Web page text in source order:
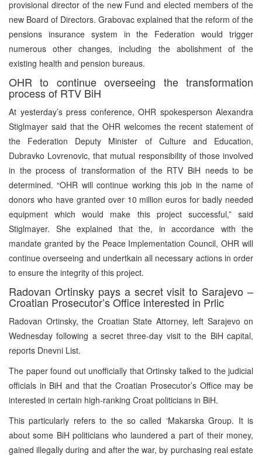
provisional director of the new Fund and elected members of the
new Board of Directors. Grabovac explained that the reform of the
pensions insurance system in the Federation would trigger
numerous other changes, including the abolishment of the
existing health and pension bureaus.
OHR to continue overseeing the transformation
process of RTV BiH
At yesterday’s press conference, OHR spokesperson Alexandra
Stiglmayer said that the OHR welcomes the recent statement of
the Federation Deputy Minister of Culture and Education,
Dubravko Lovrenovic, that mutual responsibility of those involved
in the process of transformation of the RTV BiH needs to be
determined. “OHR will continue working this job in the name of
donors who have granted over 10 million euros for badly needed
equipment which would make this project successful,” said
Stiglmayer. She explained that the, in accordance with the
mandate granted by the Peace Implementation Council, OHR will
continue overseeing and undertkain all necessary actions in order
to ensure the integrity of this project.
Radovan Ortinsky pays a secret visit to Sarajevo –
Croatian Prosecutor’s Office interested in Prlic
Radovan Ortinsky, the Croatian State Attorney, left Sarajevo on
Wednesday following a secret three-day visit to the BiH capital,
reports Dnevni List.
The paper found out unofficially that Ortinsky talked to the judicial
officials in BiH and that the Croatian Prosecutor’s Office may be
interested in certain high-ranking Croat politicians in BiH.
This particularly refers to the so called ‘Makarska Group. It is
about some BiH politicians who laundered a part of their money,
gained illegally during and after the war, by purchasing real estate